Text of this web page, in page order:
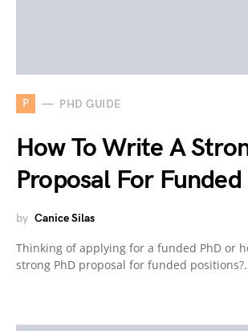
P PHD GUIDE
How To Write A
Proposal For
by Canice Silas
Thinking of applying for a funded PhD or
strong PhD proposal for funded